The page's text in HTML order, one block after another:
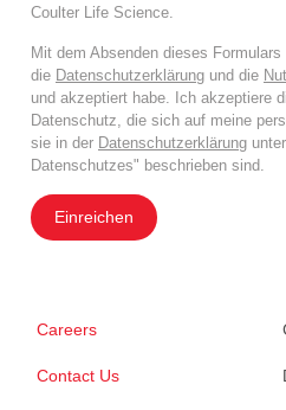
Coulter Life Science.
Mit dem Absenden dieses
die Datenschutzerklärung und die
und akzeptiert habe. Ich akzeptiere
Datenschutz, die sich auf meine
sie in der Datenschutzerklärung
Datenschutzes" beschrieben sind.
Einreichen
Careers
Contact Us